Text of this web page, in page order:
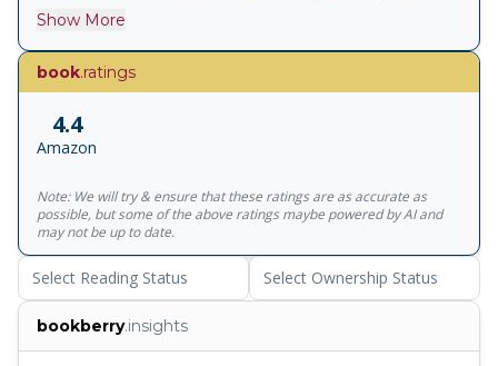
hectic intellectual and political collaboration. Formulating
labor creates wealth, hence capitalism is exploitive and
antithetical to freedom.<br><br>This new edition includes
Britain's leading expert on Marx and Marxism, providing a
complete course for students of&nbsp;The Communist
importance of the text, but also its place in the world
today.<br><br>For more than seventy years, Penguin has
been the leading publisher of classic literature in the
English-speaking world. With more than 1,700 titles,
Penguin Classics represents a global bookshelf of the best
works throughout history and across genres and
disciplines. Readers trust the series to provide authoritative
Show More
book.ratings
4.4
Amazon
Note: We will try & ensure that these ratings are as accurate as
possible, but some of the above ratings maybe powered by AI and
may not be up to date.
Select Reading Status Select Ownership Status
bookberry.insights